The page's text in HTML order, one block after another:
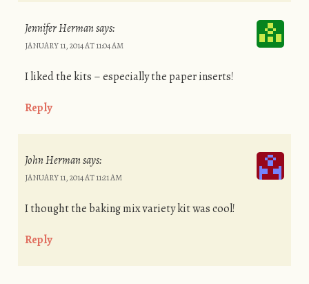
Jennifer Hermansays:
JANUARY 11, 2014 AT 11:04 AM
I liked the kits – especially the paper inserts!
Reply
John Hermansays:
JANUARY 11, 2014 AT 11:21 AM
I thought the baking mix variety kit was cool!
Reply